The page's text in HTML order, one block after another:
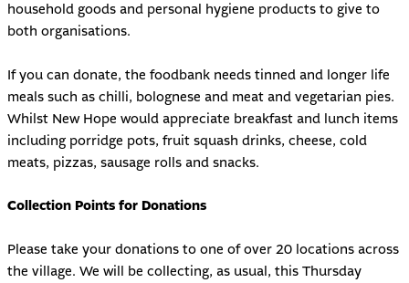
household goods and personal hygiene products to give to
both organisations.
If you can donate, the foodbank needs tinned and longer life
meals such as chilli, bolognese and meat and vegetarian pies.
Whilst New Hope would appreciate breakfast and lunch items
including porridge pots, fruit squash drinks, cheese, cold
meats, pizzas, sausage rolls and snacks.
Collection Points for Donations
Please take your donations to one of over 20 locations across
the village. We will be collecting, as usual, this Thursday